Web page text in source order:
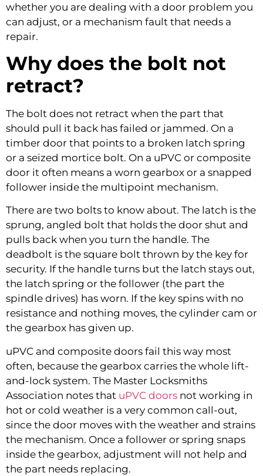
whether you are dealing with a door problem you
can adjust, or a mechanism fault that needs a
repair.
Why does the bolt not
retract?
The bolt does not retract when the part that
should pull it back has failed or jammed. On a
timber door that points to a broken latch spring
or a seized mortice bolt. On a uPVC or composite
door it often means a worn gearbox or a snapped
follower inside the multipoint mechanism.
There are two bolts to know about. The latch is the
sprung, angled bolt that holds the door shut and
pulls back when you turn the handle. The
deadbolt is the square bolt thrown by the key for
security. If the handle turns but the latch stays out,
the latch spring or the follower (the part the
spindle drives) has worn. If the key spins with no
resistance and nothing moves, the cylinder cam or
the gearbox has given up.
uPVC and composite doors fail this way most
often, because the gearbox carries the whole lift-
and-lock system. The Master Locksmiths
Association notes that uPVC doors not working in
hot or cold weather is a very common call-out,
since the door moves with the weather and strains
the mechanism. Once a follower or spring snaps
inside the gearbox, adjustment will not help and
the part needs replacing.